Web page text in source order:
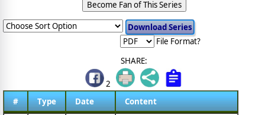
Become Fan of This Series
File Format?
SHARE:
2
#
Type Date Content